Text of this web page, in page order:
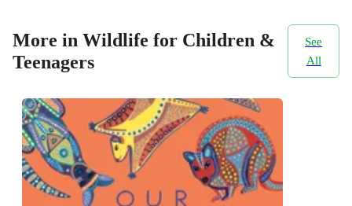
More in Wildlife for Children &
Teenagers
See
All